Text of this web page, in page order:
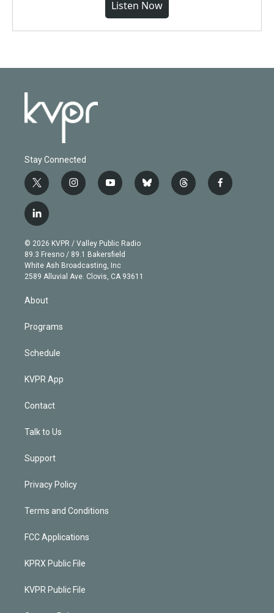
Listen Now
Stay Connected
t
w
i
t
e
r
i
n
g
r
a
m
y
o
b
e
b
l
t
h
f
a
l
i
n
k
e
d
© 2026 KVPR / Valley Public Radio
89.3 Fresno / 89.1 Bakersfield
White Ash Broadcasting, Inc
2589 Alluvial Ave. Clovis, CA 93611
About
Programs
Schedule
KVPR App
Contact
Talk to Us
Support
Privacy Policy
Terms and Conditions
FCC Applications
KPRX Public File
KVPR Public File